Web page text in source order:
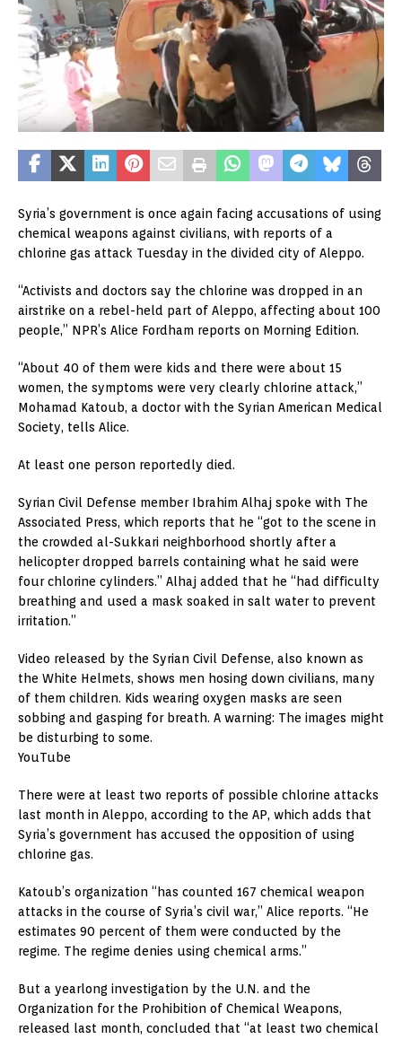
Syria’s government is once again facing accusations of using
chemical weapons against civilians, with reports of a
chlorine gas attack Tuesday in the divided city of Aleppo.
“Activists and doctors say the chlorine was dropped in an
airstrike on a rebel-held part of Aleppo, affecting about 100
people,” NPR’s Alice Fordham reports on Morning Edition.
“About 40 of them were kids and there were about 15
women, the symptoms were very clearly chlorine attack,”
Mohamad Katoub, a doctor with the Syrian American Medical
Society, tells Alice.
At least one person reportedly died.
Syrian Civil Defense member Ibrahim Alhaj spoke with The
Associated Press, which reports that he “got to the scene in
the crowded al-Sukkari neighborhood shortly after a
helicopter dropped barrels containing what he said were
four chlorine cylinders.” Alhaj added that he “had difficulty
breathing and used a mask soaked in salt water to prevent
irritation.”
Video released by the Syrian Civil Defense, also known as
the White Helmets, shows men hosing down civilians, many
of them children. Kids wearing oxygen masks are seen
sobbing and gasping for breath. A warning: The images might
be disturbing to some.
YouTube
There were at least two reports of possible chlorine attacks
last month in Aleppo, according to the AP, which adds that
Syria’s government has accused the opposition of using
chlorine gas.
Katoub’s organization “has counted 167 chemical weapon
attacks in the course of Syria’s civil war,” Alice reports. “He
estimates 90 percent of them were conducted by the
regime. The regime denies using chemical arms.”
But a yearlong investigation by the U.N. and the
Organization for the Prohibition of Chemical Weapons,
released last month, concluded that “at least two chemical